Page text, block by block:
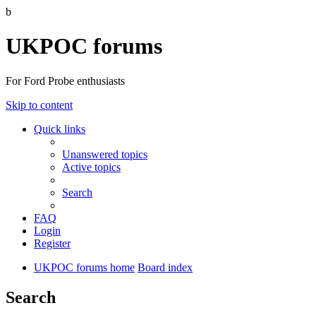
b
UKPOC forums
For Ford Probe enthusiasts
Skip to content
Quick links
Unanswered topics
Active topics
Search
FAQ
Login
Register
UKPOC forums home Board index
Search